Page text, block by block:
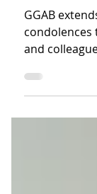
GGAB
founder of